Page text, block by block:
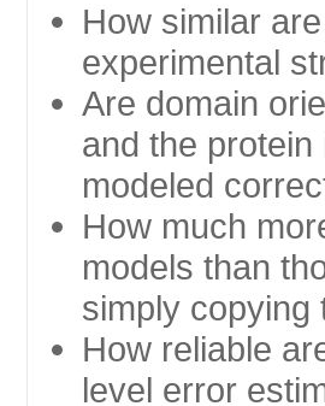
How similar
experimental
Are domain
and the
modeled
How much
models than
simply copying
How reliable
level error